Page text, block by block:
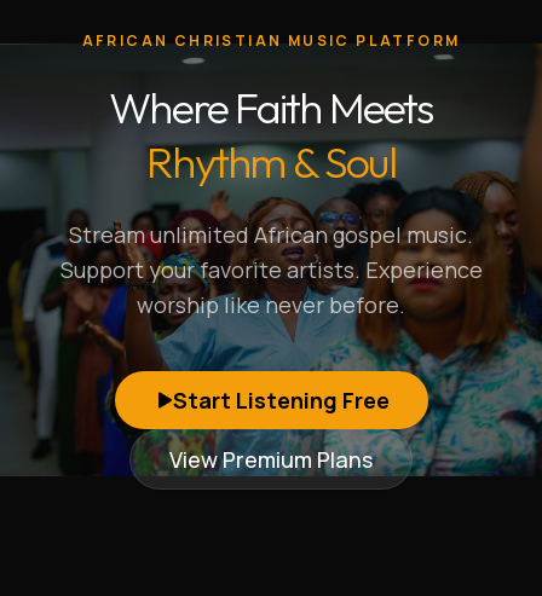
AFRICAN CHRISTIAN MUSIC PLATFORM
Where Faith Meets
Rhythm & Soul
Stream unlimited African gospel music.
Support your favorite artists. Experience
worship like never before.
Start Listening Free
View Premium Plans